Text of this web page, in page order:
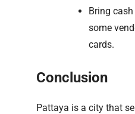
Bring
some
cards.
Conclusion
Pattaya is a city that